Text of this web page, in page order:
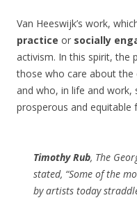
Van Heeswijk’s work,
practice or socially
activism. In this spirit, the
those who care about the
and who, in life and work,
prosperous and equitable
Timothy Rub, The
stated, “Some of the
by artists today